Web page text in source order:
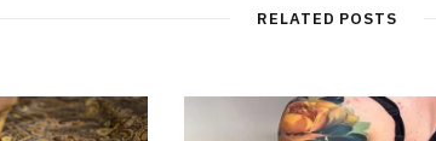
RELATED POSTS